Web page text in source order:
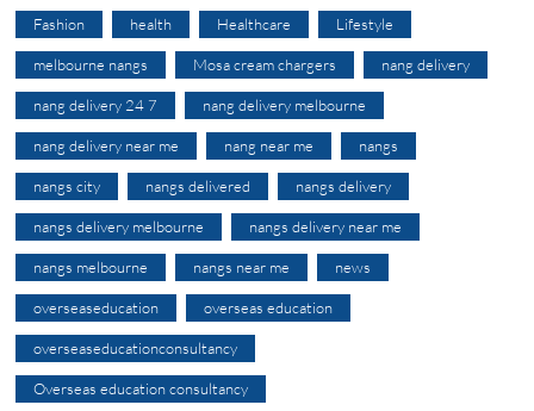
Fashion health Healthcare Lifestyle
melbourne nangs Mosa cream chargers nang delivery
nang delivery 24 7 nang delivery melbourne
nang delivery near me nang near me nangs
nangs city nangs delivered nangs delivery
nangs delivery melbourne nangs delivery near me
nangs melbourne nangs near me news
overseaseducation overseas education
overseaseducationconsultancy
Overseas education consultancy